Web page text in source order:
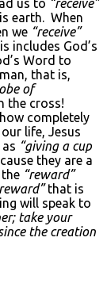
us to “receive”
earth. When
we “receive”
includes God’s
Word to
that is,
of
the cross!
completely
life, Jesus
“giving a cup
they are a
“reward”
that is
will speak to
take your
the creation